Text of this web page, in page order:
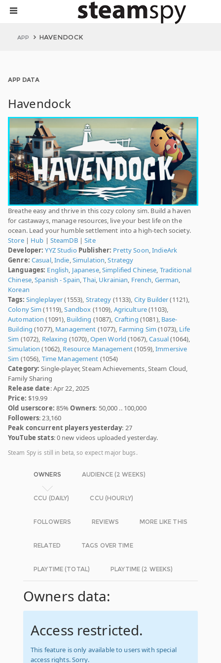
APP HAVENDOCK
APP DATA
Havendock
Breathe easy and thrive in this cozy colony sim. Build a haven
for castaways, manage resources, live your best life on the
ocean. Lead your humble settlement into a high-tech society.
Store| Hub | SteamDB|Site
Developer: YYZ Studio Publisher: Pretty Soon,IndieArk
Genre: Casual,Indie,Simulation,Strategy
Languages: English, Japanese,Simplified Chinese, Traditional
Chinese,Spanish - Spain,Thai, Ukrainian, French, German,
Korean
Tags: Singleplayer(1553), Strategy (1133), City Builder(1121),
Colony Sim (1119),Sandbox (1109), Agriculture(1103),
Automation (1091), Building (1087), Crafting (1081), Base-
Building (1077), Management (1077), Farming Sim (1073), Life
Sim (1072), Relaxing (1070),Open World (1067),Casual(1064),
Simulation (1062), Resource Management(1059),Immersive
Sim (1056), Time Management (1054)
Category: Single-player, Steam Achievements, Steam Cloud,
Family Sharing
Release date: Apr 22, 2025
Price: $19.99
Old userscore: 85%Owners: 50,000 .. 100,000
Followers: 23,160
Peak concurrent players yesterday: 27
YouTube stats: 0 new videos uploaded yesterday.
Steam Spy is still in beta, so expect major bugs.
OWNERS AUDIENCE (2 WEEKS)
CCU (DAILY) CCU (HOURLY)
FOLLOWERS REVIEWS MORE LIKE THIS
RELATED TAGS OVER TIME
PLAYTIME (TOTAL) PLAYTIME (2 WEEKS)
Owners data:
Access restricted.
This feature is only available to users with special
access rights. Sorry.